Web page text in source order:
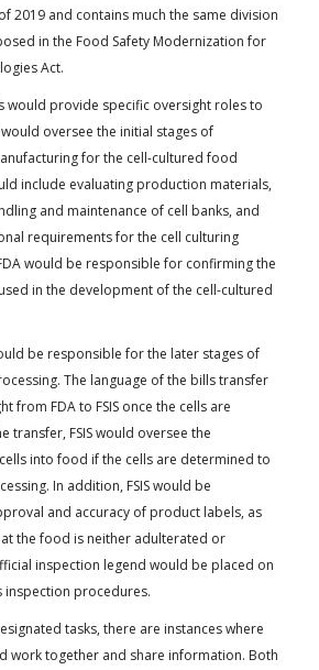
2019 and contains much the same division
in the Food Safety Modernization for
Act.
would provide specific oversight roles to
would oversee the initial stages of
for the cell-cultured food
include evaluating production materials,
and maintenance of cell banks, and
requirements for the cell culturing
would be responsible for confirming the
in the development of the cell-cultured
be responsible for the later stages of
The language of the bills transfer
from FDA to FSIS once the cells are
transfer, FSIS would oversee the
into food if the cells are determined to
In addition, FSIS would be
and accuracy of product labels, as
the food is neither adulterated or
inspection legend would be placed on
inspection procedures.
tasks, there are instances where
work together and share information. Both